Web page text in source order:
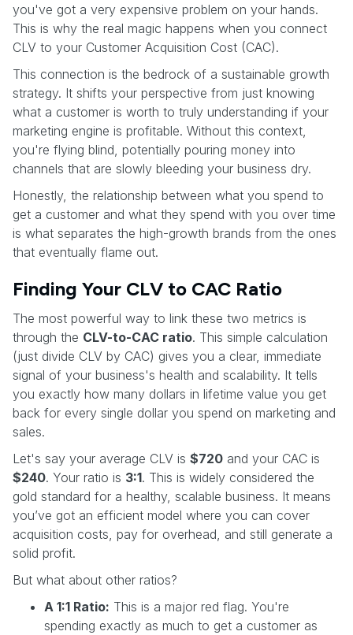
you've got a very expensive problem on your hands.
This is why the real magic happens when you connect
CLV to your Customer Acquisition Cost (CAC).
This connection is the bedrock of a sustainable growth
strategy. It shifts your perspective from just knowing
what a customer is worth to truly understanding if your
marketing engine is profitable. Without this context,
you're flying blind, potentially pouring money into
channels that are slowly bleeding your business dry.
Honestly, the relationship between what you spend to
get a customer and what they spend with you over time
is what separates the high-growth brands from the ones
that eventually flame out.
Finding Your CLV to CAC Ratio
The most powerful way to link these two metrics is
through the CLV-to-CAC ratio. This simple calculation
(just divide CLV by CAC) gives you a clear, immediate
signal of your business's health and scalability. It tells
you exactly how many dollars in lifetime value you get
back for every single dollar you spend on marketing and
sales.
Let's say your average CLV is $720 and your CAC is
$240. Your ratio is 3:1. This is widely considered the
gold standard for a healthy, scalable business. It means
you’ve got an efficient model where you can cover
acquisition costs, pay for overhead, and still generate a
solid profit.
But what about other ratios?
A 1:1 Ratio: This is a major red flag. You're
spending exactly as much to get a customer as